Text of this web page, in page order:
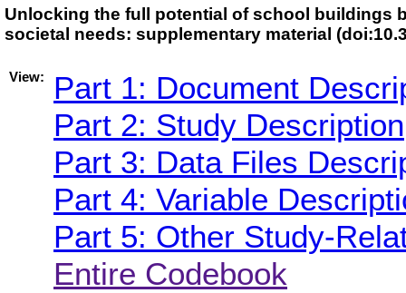
Unlocking the full potential of school buildings
societal needs: supplementary material
View:
Part 1: Document
Part 2: Study Description
Part 3: Data Files
Part 4: Variable
Part 5: Other Study-
Entire Codebook